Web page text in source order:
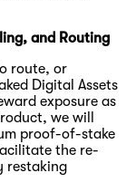
and Routing
route, or
Digital Assets
exposure as
we will
proof-of-stake
the re-
restaking